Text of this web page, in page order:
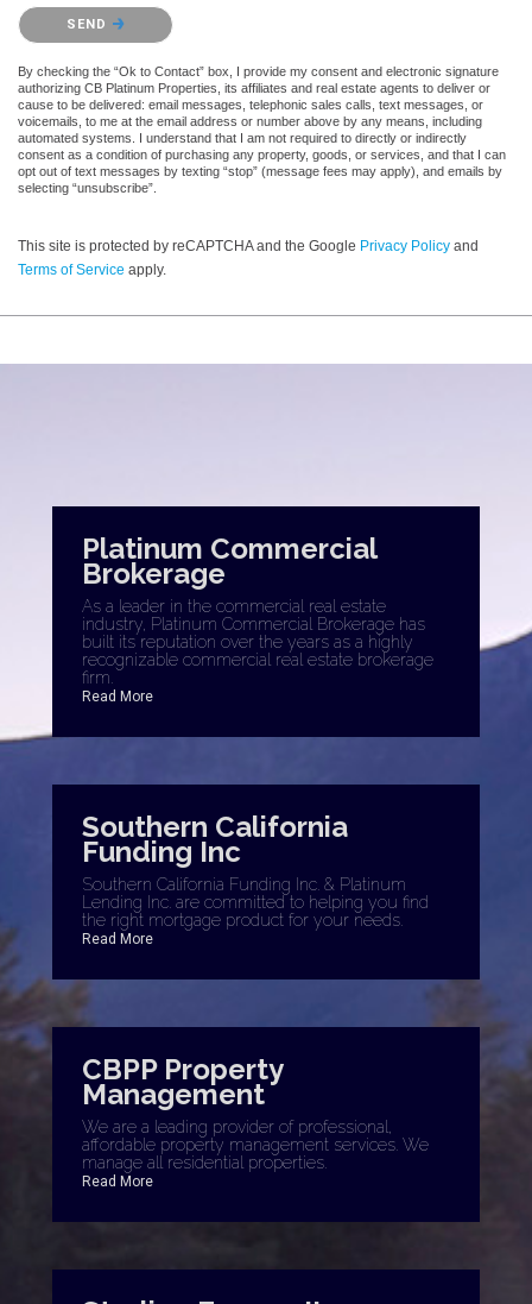
Please confirm that you are not a robot.
SEND
By checking the “Ok to Contact” box, I provide my consent and electronic signature
authorizing CB Platinum Properties, its affiliates and real estate agents to deliver or
cause to be delivered: email messages, telephonic sales calls, text messages, or
voicemails, to me at the email address or number above by any means, including
automated systems. I understand that I am not required to directly or indirectly
consent as a condition of purchasing any property, goods, or services, and that I can
opt out of text messages by texting “stop” (message fees may apply), and emails by
selecting “unsubscribe”.
This site is protected by reCAPTCHA and the Google Privacy Policy and
Terms of Service apply.
Platinum Commercial
Brokerage
As a leader in the commercial real estate
industry, Platinum Commercial Brokerage has
built its reputation over the years as a highly
recognizable commercial real estate brokerage
firm.
Read More
Southern California
Funding Inc
Southern California Funding Inc. & Platinum
Lending Inc. are committed to helping you find
the right mortgage product for your needs.
Read More
CBPP Property
Management
We are a leading provider of professional,
affordable property management services. We
manage all residential properties.
Read More